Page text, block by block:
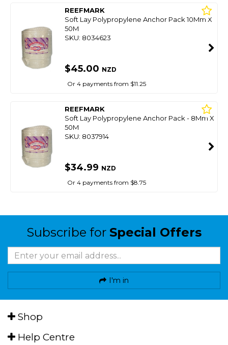
REEFMARK
Soft Lay Polypropylene Anchor Pack 10Mm X
50M
SKU: 8034623
$45.00 NZD
Or 4 payments from $11.25
REEFMARK
Soft Lay Polypropylene Anchor Pack - 8Mm X
50M
SKU: 8037914
$34.99 NZD
Or 4 payments from $8.75
Subscribe for Special Offers
I'm in
Shop
Help Centre